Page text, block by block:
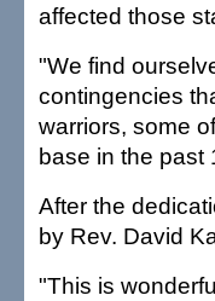
affected those
"We find
contingencies
warriors, some
base in the past
After the
by Rev. David
"This is